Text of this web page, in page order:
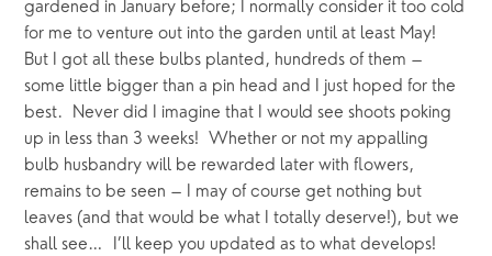
gardened in January before; I normally consider it too cold
for me to venture out into the garden until at least May!
But I got all these bulbs planted, hundreds of them –
some little bigger than a pin head and I just hoped for the
best.  Never did I imagine that I would see shoots poking
up in less than 3 weeks!  Whether or not my appalling
bulb husbandry will be rewarded later with flowers,
remains to be seen – I may of course get nothing but
leaves (and that would be what I totally deserve!), but we
shall see…  I’ll keep you updated as to what develops!